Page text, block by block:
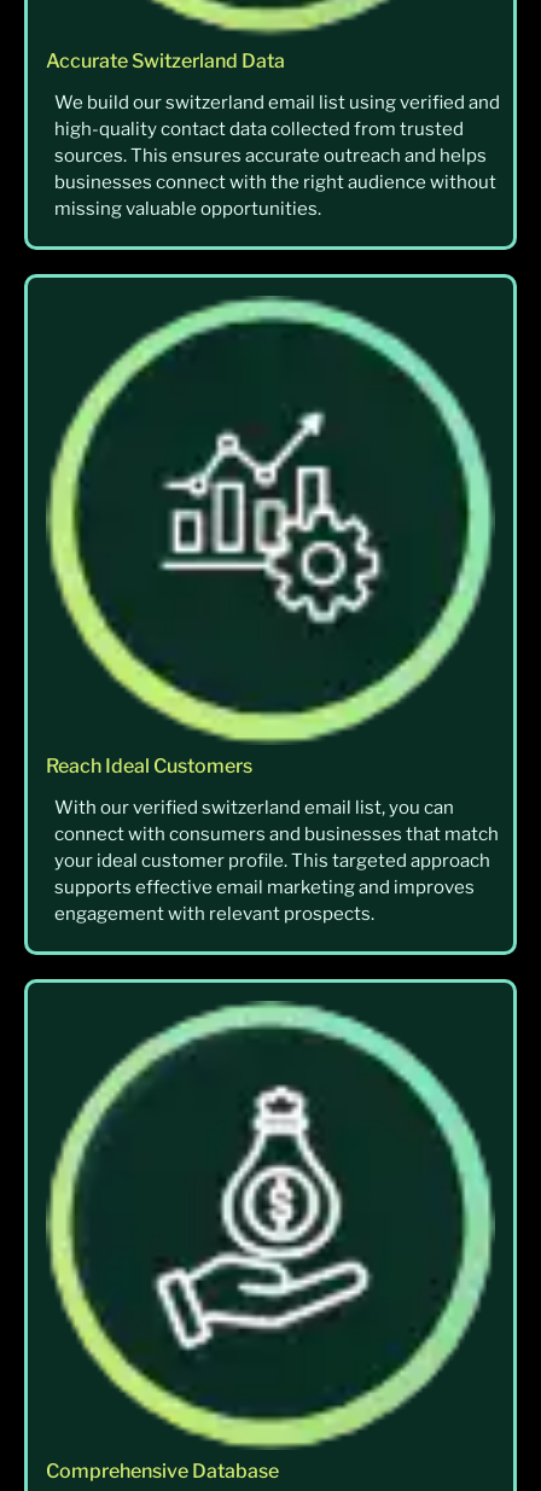
Accurate Switzerland Data
We build our switzerland email list using verified and
high-quality contact data collected from trusted
sources. This ensures accurate outreach and helps
businesses connect with the right audience without
missing valuable opportunities.
Reach Ideal Customers
With our verified switzerland email list, you can
connect with consumers and businesses that match
your ideal customer profile. This targeted approach
supports effective email marketing and improves
engagement with relevant prospects.
Comprehensive Database